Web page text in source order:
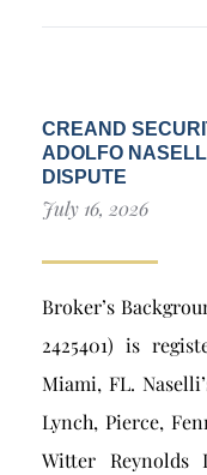
CREAND
ADOLFO
DISPUTE
July 16, 2026
Broker’s
2425401) is
Miami, FL.
Lynch, Pierce,
Witter Reynolds